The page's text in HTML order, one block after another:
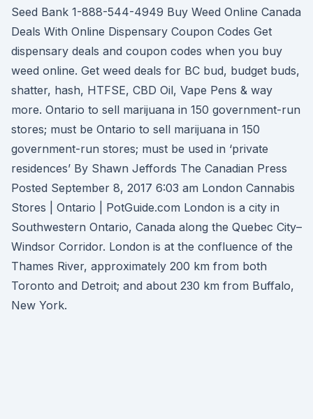
Seed Bank 1-888-544-4949 Buy Weed Online Canada
Deals With Online Dispensary Coupon Codes Get
dispensary deals and coupon codes when you buy
weed online. Get weed deals for BC bud, budget buds,
shatter, hash, HTFSE, CBD Oil, Vape Pens & way
more. Ontario to sell marijuana in 150 government-run
stores; must be Ontario to sell marijuana in 150
government-run stores; must be used in ‘private
residences’ By Shawn Jeffords The Canadian Press
Posted September 8, 2017 6:03 am London Cannabis
Stores | Ontario | PotGuide.com London is a city in
Southwestern Ontario, Canada along the Quebec City–
Windsor Corridor. London is at the confluence of the
Thames River, approximately 200 km from both
Toronto and Detroit; and about 230 km from Buffalo,
New York.